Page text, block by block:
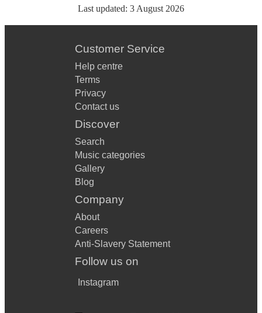
Last updated: 3 August 2026
Customer Service
Help centre
Terms
Privacy
Contact us
Discover
Search
Music categories
Gallery
Blog
Company
About
Careers
Anti-Slavery Statement
Follow us on
Instagram